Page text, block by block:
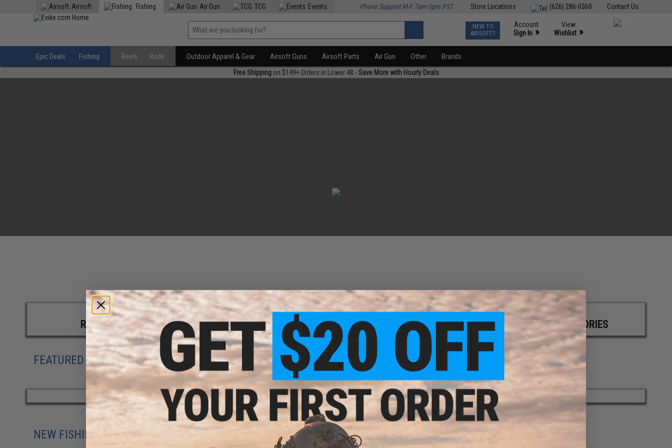
Contact Us
(626) 286-0360
Store Locations
Airsoft Fishing Air Gun TCG Events Phone Support M-F 7am-5pm PST
NEW TO
AIRSOFT?
Account
Sign In »
View
Wishlist »
Epic Deals Fishing Reels Rods Outdoor Apparel & Gear Airsoft Guns Airsoft Parts Air Gun Other Brands
Free Shippingon $149+ Orders in Lower 48 -Save More with Hourly Deals
REELS RODS JIGS ACCESSORIES
FEATURED PRODUCTS
NEW FISHING ARRIVALS | SHOP ALL NEW FISHING ARRIVALS